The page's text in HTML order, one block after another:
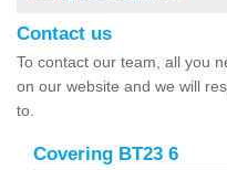
Contact us
To contact our team, all you
on our website and we will
to.
Covering BT23 6